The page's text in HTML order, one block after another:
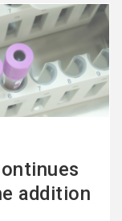
addition